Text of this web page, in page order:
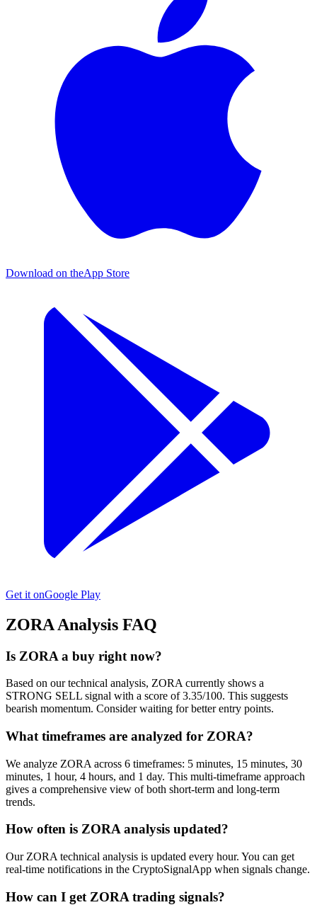
Download on theApp Store
Get it onGoogle Play
ZORA Analysis FAQ
Is ZORA a buy right now?
Based on our technical analysis, ZORA currently shows a
STRONG SELL signal with a score of 3.35/100. This suggests
bearish momentum. Consider waiting for better entry points.
What timeframes are analyzed for ZORA?
We analyze ZORA across 6 timeframes: 5 minutes, 15 minutes, 30
minutes, 1 hour, 4 hours, and 1 day. This multi-timeframe approach
gives a comprehensive view of both short-term and long-term
trends.
How often is ZORA analysis updated?
Our ZORA technical analysis is updated every hour. You can get
real-time notifications in the CryptoSignalApp when signals change.
How can I get ZORA trading signals?